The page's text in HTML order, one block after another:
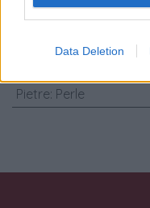
Data Deletion
barocche -
Pietre: Perle